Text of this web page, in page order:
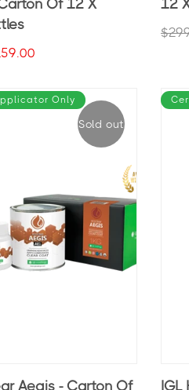
Of 12 X
12
Sold out
Only
Aegis - Carton Of